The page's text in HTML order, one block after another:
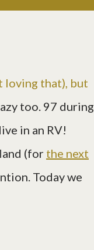
loving that), but
too. 97 during
in an RV!
(for the next
Today we